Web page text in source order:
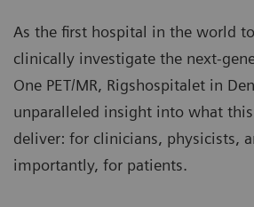
More about myExam
times with typical clinical
Germany. | Study-ID: 2aaaa3604
BIOGRAPH One supports one
pathway to personalized care.
integrating PET and MR into one
exam, it supports clinicians from
As the first hospital in the world
clinically investigate the next-
One PET/MR, Rigshospitalet in
unparalleled insight into what
deliver: for clinicians, physicists,
importantly, for patients.